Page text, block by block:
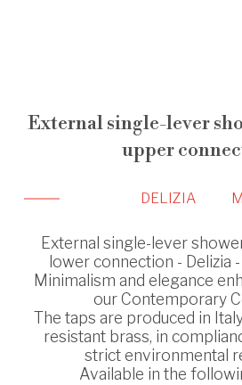
External single-lever
upper
DELIZIA
External single-lever
lower connection - Delizia
Minimalism and elegance
our Contemporary
The taps are produced in
resistant brass, in
strict environmental
Available in the